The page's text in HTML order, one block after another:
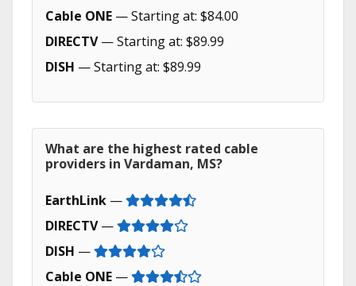
Cable ONE — Starting at: $84.00
DIRECTV— Starting at: $89.99
DISH — Starting at: $89.99
What are the highest rated cable
providers in Vardaman, MS?
EarthLink —
DIRECTV—
DISH —
Cable ONE —